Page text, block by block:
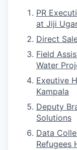
PR
at Jiji
Direct
Field
Water
Exeutive
Kampala
Deputy
Solutions
Data
Refugees